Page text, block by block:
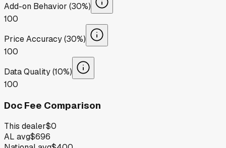
Add-on Behavior (30%)
100
Price Accuracy (30%)
100
Data Quality (10%)
100
Doc Fee Comparison
This dealer$0
AL avg$696